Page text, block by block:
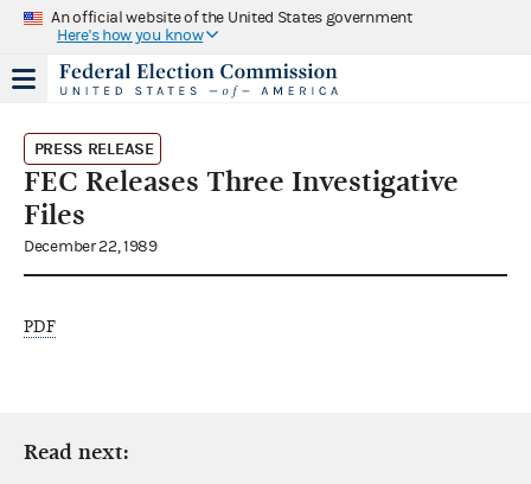
An official website of the United States government
Here's how you know
PRESS RELEASE
FEC Releases Three Investigative
Files
December 22, 1989
PDF
Read next: